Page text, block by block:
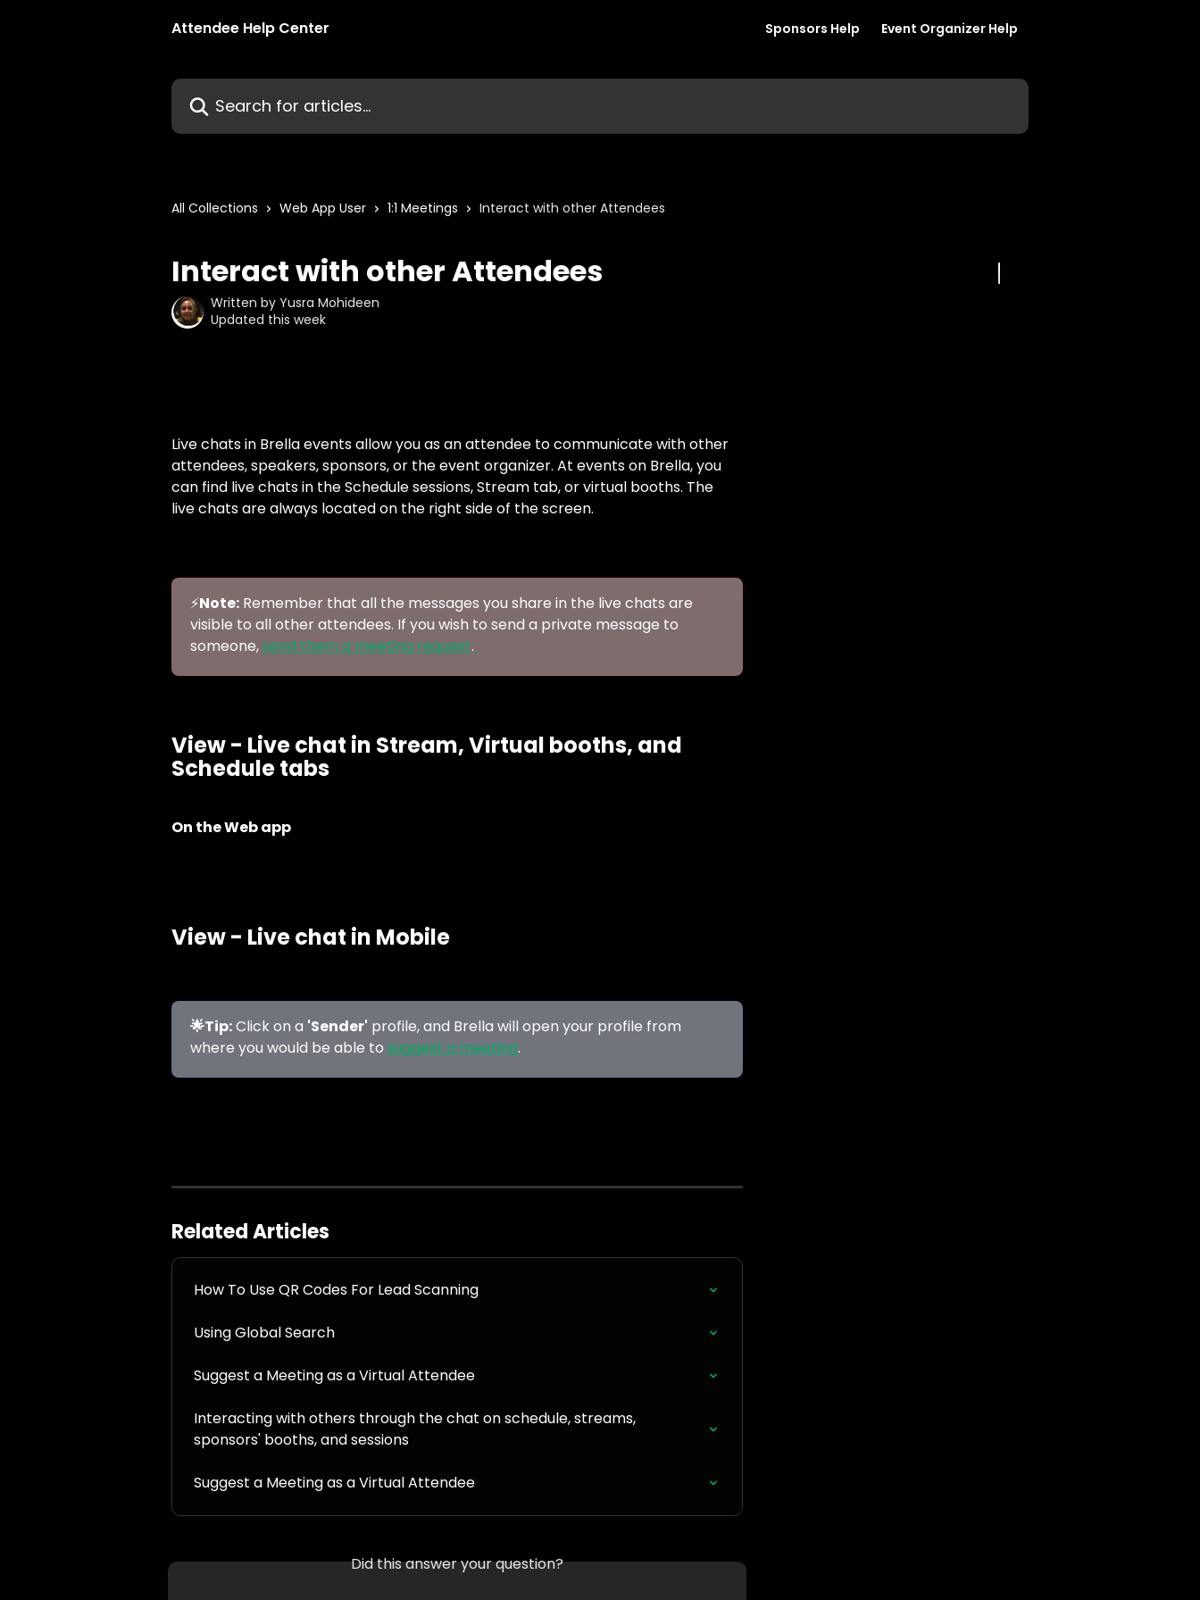
Attendee Help Center
Sponsors Help Event Organizer Help
Search for articles...
All Collections Web App User 1:1 Meetings Interact with other Attendees
Interact with other Attendees
Written by Yusra Mohideen
Updated this week
Live chats in Brella events allow you as an attendee to communicate with other
attendees, speakers, sponsors, or the event organizer. At events on Brella, you
can find live chats in the Schedule sessions, Stream tab, or virtual booths. The
live chats are always located on the right side of the screen.
⚡️Note: Remember that all the messages you share in the live chats are
visible to all other attendees. If you wish to send a private message to
someone, send them a meeting request.
View - Live chat in Stream, Virtual booths, and
Schedule tabs
On the Web app
View - Live chat in Mobile
🌟Tip: Click on a 'Sender' profile, and Brella will open your profile from
where you would be able to suggest a meeting.
Related Articles
How To Use QR Codes For Lead Scanning
Using Global Search
Suggest a Meeting as a Virtual Attendee
Interacting with others through the chat on schedule, streams,
sponsors' booths, and sessions
Suggest a Meeting as a Virtual Attendee
Did this answer your question?